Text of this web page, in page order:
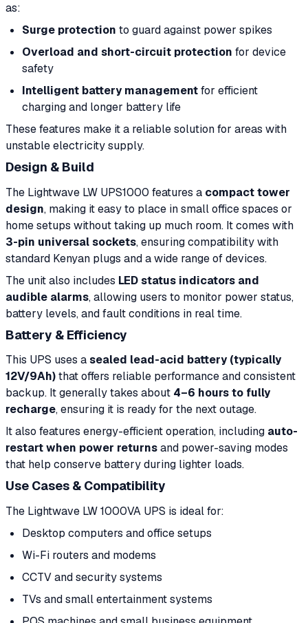
as:
Surge protection to guard against power spikes
Overload and short-circuit protection for device
safety
Intelligent battery managementfor efficient
charging and longer battery life
These features make it a reliable solution for areas with
unstable electricity supply.
Design & Build
The Lightwave LW UPS1000 features a compact tower
design, making it easy to place in small office spaces or
home setups without taking up much room. It comes with
3-pin universal sockets, ensuring compatibility with
standard Kenyan plugs and a wide range of devices.
The unit also includes LED status indicators and
audible alarms, allowing users to monitor power status,
battery levels, and fault conditions in real time.
Battery & Efficiency
This UPS uses asealed lead-acid battery (typically
12V/9Ah)that offers reliable performance and consistent
backup. It generally takes about 4–6 hours to fully
recharge, ensuring it is ready for the next outage.
It also features energy-efficient operation, including auto-
restart when power returnsand power-saving modes
that help conserve battery during lighter loads.
Use Cases & Compatibility
The Lightwave LW 1000VA UPS is ideal for:
Desktop computers and office setups
Wi-Fi routers and modems
CCTV and security systems
TVs and small entertainment systems